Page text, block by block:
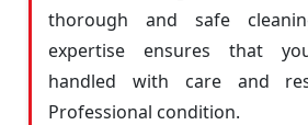
thorough and safe
expertise ensures that
handled with care and
Professional condition.